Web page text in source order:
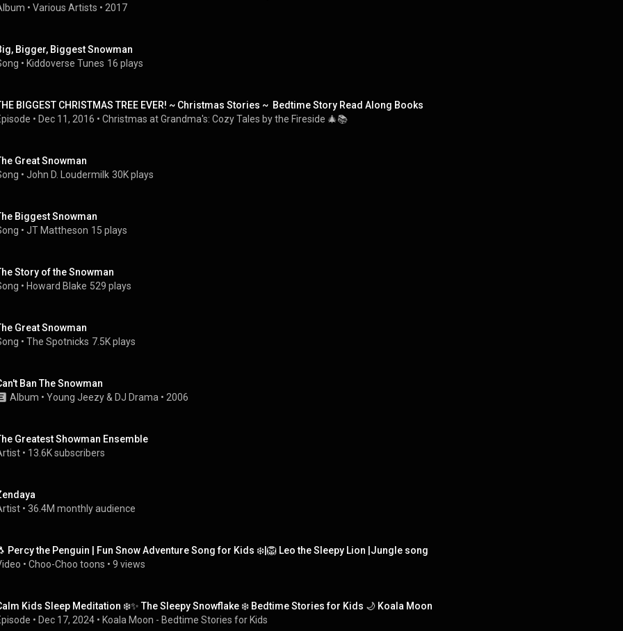
• Various Artists • 2017
Bigger, Biggest Snowman
• Kiddoverse Tunes 16 plays
BIGGEST CHRISTMAS TREE EVER! ~ Christmas Stories ~  Bedtime Story Read Along Books
• Dec 11, 2016 • Christmas at Grandma's: Cozy Tales by the Fireside 🎄📚
Great Snowman
• John D. Loudermilk 30K plays
Biggest Snowman
• JT Mattheson 15 plays
Story of the Snowman
• Howard Blake 529 plays
Great Snowman
• The Spotnicks 7.5K plays
Ban The Snowman
Album • Young Jeezy & DJ Drama • 2006
Greatest Showman Ensemble
• 13.6K subscribers
• 36.4M monthly audience
Percy the Penguin | Fun Snow Adventure Song for Kids ❄️|🦁 Leo the Sleepy Lion |Jungle song
• Choo-Choo toons • 9 views
Kids Sleep Meditation ❄️✨ The Sleepy Snowflake ❄️ Bedtime Stories for Kids 🌙 Koala Moon
• Dec 17, 2024 • Koala Moon - Bedtime Stories for Kids